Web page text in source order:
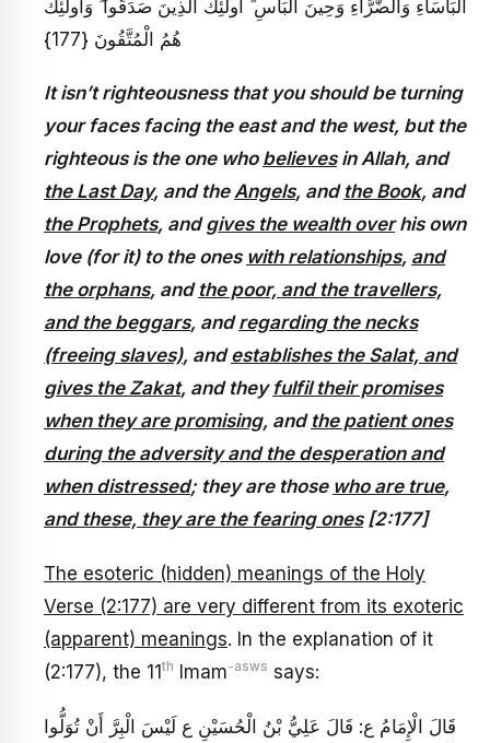
الْبَأْسَاءِ وَالضَّرَّاءِ وَحِينَ الْبَأْسِ ۗ أُولَٰئِكَ الَّذِينَ صَدَقُوا ۖ وَأُولَٰئِكَ
هُمُ الْمُتَّقُونَ {177}
It isn’t righteousness that you should be turning
your faces facing the east and the west, but the
righteous is the one who believesin Allah, and
the Last Day, and theAngels, and the Book, and
the Prophets, andgives the wealth overhis own
love (for it) to the ones with relationships, and
the orphans, and the poor, and the travellers,
and the beggars, andregarding the necks
(freeing slaves), andestablishes the Salat, and
gives the Zakat, and they fulfil their promises
when they are promising, and the patient ones
during the adversity and the desperation and
when distressed; they are those who are true,
and these, they are the fearing ones[2:177]
The esoteric (hidden) meanings of the Holy
Verse (2:177) are very different from its exoteric
(apparent) meanings. In the explanation of it
(2:177), the 11th Imam-asws says:
قَالَ الْإِمَامُ ع: قَالَ عَلِيُّ بْنُ الْحُسَيْنِ ع‏ لَيْسَ الْبِرَّ أَنْ تُوَلُّوا